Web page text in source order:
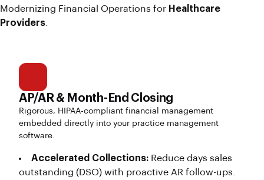
Modernizing Financial Operations for Healthcare
Providers
AP/AR & Month-End Closing
Rigorous, HIPAA-compliant financial management
embedded directly into your practice management
software.
Accelerated Collections: Reduce days sales
outstanding (DSO) with proactive AR follow-ups.